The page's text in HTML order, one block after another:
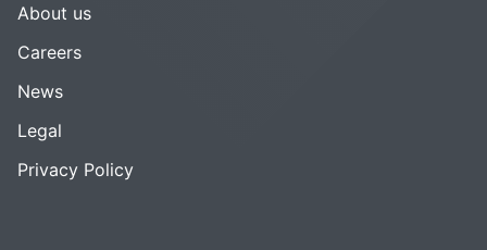
About us
Careers
News
Legal
Privacy Policy